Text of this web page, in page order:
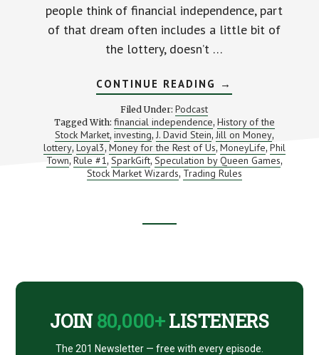
people think of financial independence, part
of that dream often includes a little bit of
the lottery, doesn’t …
CONTINUE READING ABOUT
INVESTING
PODCASTS,
TOYS,
TOOLS
AND
ART
→
Filed Under: Podcast
Tagged With: financial independence, History of the
Stock Market, investing, J. David Stein, Jill on Money,
lottery, Loyal3, Money for the Rest of Us, MoneyLife, Phil
Town, Rule #1, SparkGift, Speculation by Queen Games,
Stock Market Wizards, Trading Rules
JOIN 80,000+LISTENERS
The 201 Newsletter — free with every episode.